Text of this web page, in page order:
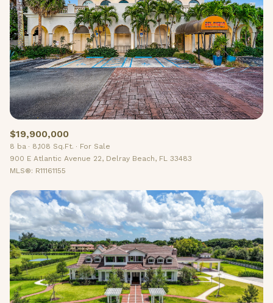
$19,900,000
8 ba 8,108 Sq.Ft.
For Sale
900 E Atlantic Avenue 22, Delray Beach, FL 33483
MLS®: R11161155